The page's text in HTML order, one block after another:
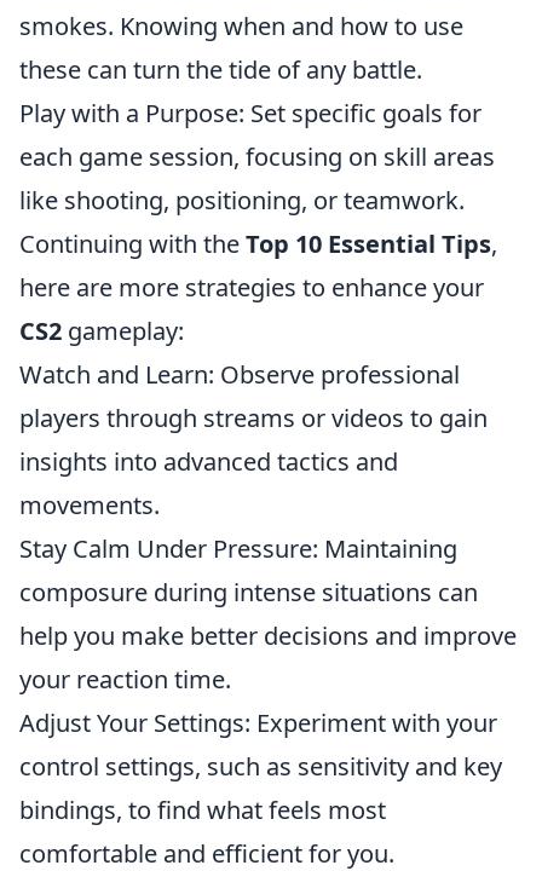
smokes. Knowing when and how to use
these can turn the tide of any battle.
Play with a Purpose: Set specific goals for
each game session, focusing on skill areas
like shooting, positioning, or teamwork.
Continuing with theTop 10 Essential Tips,
here are more strategies to enhance your
CS2 gameplay:
Watch and Learn: Observe professional
players through streams or videos to gain
insights into advanced tactics and
movements.
Stay Calm Under Pressure: Maintaining
composure during intense situations can
help you make better decisions and improve
your reaction time.
Adjust Your Settings: Experiment with your
control settings, such as sensitivity and key
bindings, to find what feels most
comfortable and efficient for you.